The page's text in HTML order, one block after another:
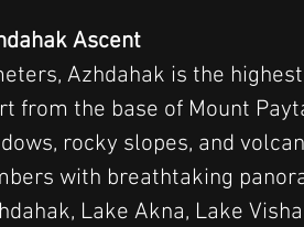
Ascent
Azhdahak is the
from the base of Mount
rocky slopes, and
with breathtaking
Lake Akna, Lake